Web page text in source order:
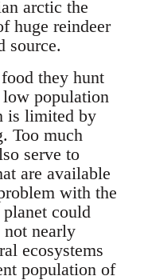
arctic the
huge reindeer
source.
they hunt
population
is limited by
Too much
serve to
are available
with the
could
not nearly
ecosystems
population of